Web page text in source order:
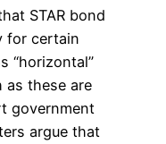
STAR bond
for certain
“horizontal”
as these are
government
argue that